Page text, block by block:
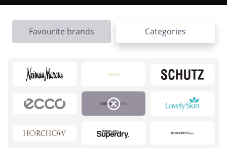
Footwear Gifts & Gadgets
Favourite brands Categories